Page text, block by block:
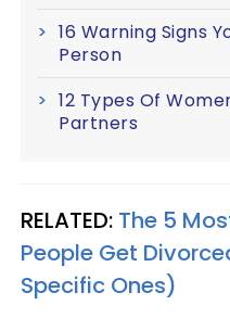
16 Warning Signs
Person
12 Types Of
Partners
RELATED: The 5
People Get
Specific Ones)